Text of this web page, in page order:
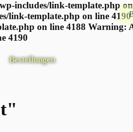
includes/link-template.php
link-template.php on line 4190
on line 4188 Warning:
4190
Bestellungen